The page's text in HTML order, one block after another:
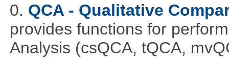
0. QCA - Qualitative
provides functions for
Analysis (csQCA, tQCA,